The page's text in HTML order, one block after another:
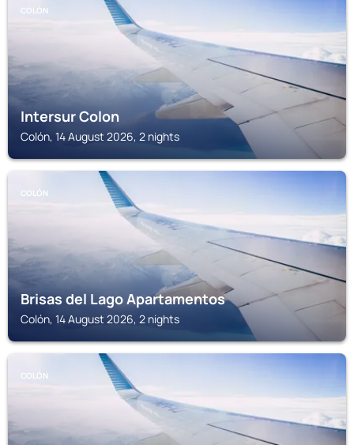
COLÓN
Intersur Colon
Colón, 14 August 2026, 2 nights
COLÓN
Brisas del Lago Apartamentos
Colón, 14 August 2026, 2 nights
COLÓN